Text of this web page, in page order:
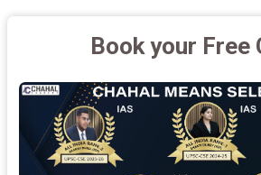
Book your Free